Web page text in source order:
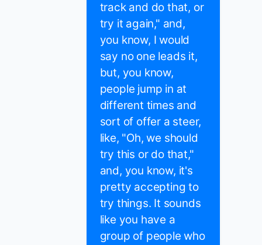
track and do that, or
try it again," and,
you know, I would
say no one leads it,
but, you know,
people jump in at
different times and
sort of offer a steer,
like, "Oh, we should
try this or do that,"
and, you know, it's
pretty accepting to
try things. It sounds
like you have a
group of people who